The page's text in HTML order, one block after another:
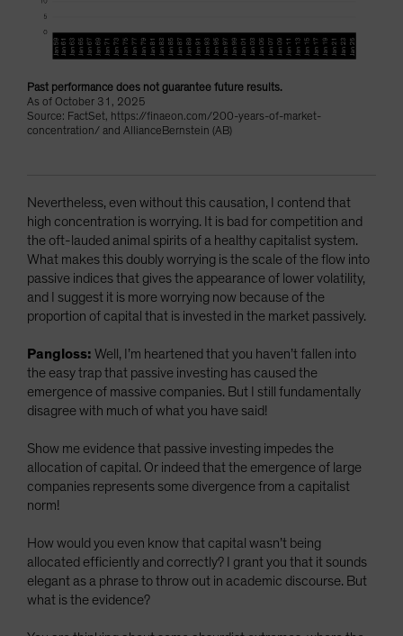
Past performance does not guarantee future results.
As of October 31, 2025
Source: FactSet, https://finaeon.com/200-years-of-market-
concentration/ and AllianceBernstein (AB)
Nevertheless, even without this causation, I contend that
high concentration is worrying. It is bad for competition and
the oft-lauded animal spirits of a healthy capitalist system.
What makes this doubly worrying is the scale of the flow into
passive indices that gives the appearance of lower volatility,
and I suggest it is more worrying now because of the
proportion of capital that is invested in the market passively.
Pangloss: Well, I’m heartened that you haven’t fallen into
the easy trap that passive investing has caused the
emergence of massive companies. But I still fundamentally
disagree with much of what you have said!
Show me evidence that passive investing impedes the
allocation of capital. Or indeed that the emergence of large
companies represents some divergence from a capitalist
norm!
How would you even know that capital wasn’t being
allocated efficiently and correctly? I grant you that it sounds
elegant as a phrase to throw out in academic discourse. But
what is the evidence?